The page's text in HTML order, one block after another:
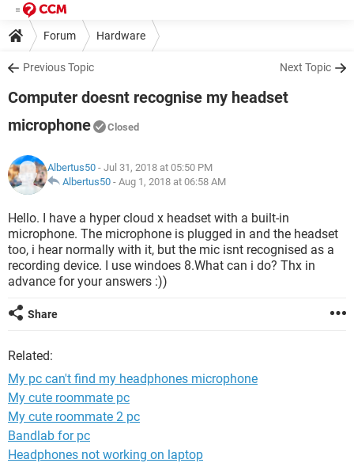
Forum Hardware
Previous Topic Next Topic
Computer doesnt recognise my headset
microphone
Closed
Albertus50 - Jul 31, 2018 at 05:50 PM
Albertus50 - Aug 1, 2018 at 06:58 AM
Hello. I have a hyper cloud x headset with a built-in
microphone. The microphone is plugged in and the headset
too, i hear normally with it, but the mic isnt recognised as a
recording device. I use windoes 8.What can i do? Thx in
advance for your answers :))
Share
Related:
My pc can't find my headphones microphone
My cute roommate pc
My cute roommate 2 pc
Bandlab for pc
Headphones not working on laptop